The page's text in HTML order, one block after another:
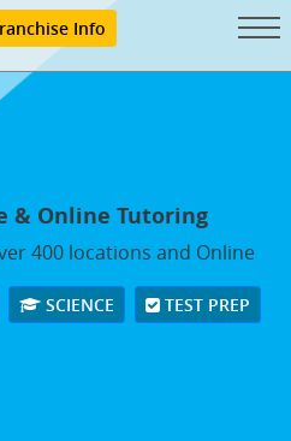
Info
& Online Tutoring
400 locations and Online
SCIENCE TEST PREP